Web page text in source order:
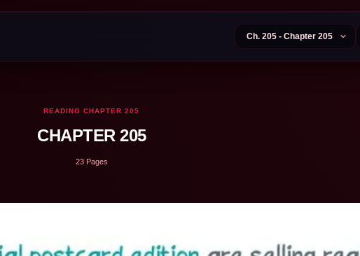
READING CHAPTER 205
CHAPTER 205
23 Pages